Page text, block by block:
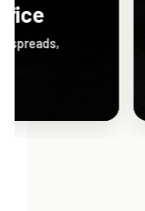
Law
SEE LAW-